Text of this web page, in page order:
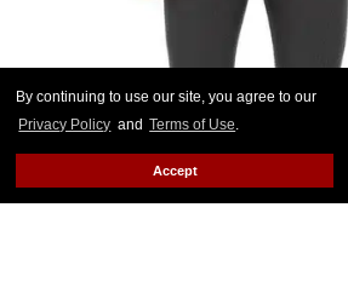
By continuing to use our site, you agree to our
Privacy Policy and Terms of Use.
Accept
Your mom is right: In the winter,